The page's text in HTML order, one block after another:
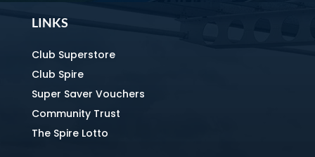
LINKS
Club Superstore
Club Spire
Super Saver Vouchers
Community Trust
The Spire Lotto